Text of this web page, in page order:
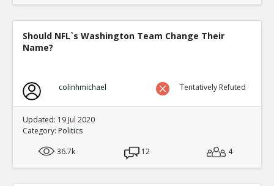
Should NFL`s Washington Team Change Their
Name?
colinhmichael Tentatively Refuted
Updated: 19 Jul 2020
Category: Politics
36.7k
12 4